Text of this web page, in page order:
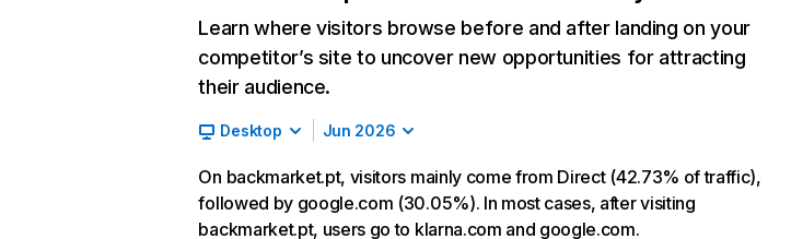
Learn where visitors browse before and after landing on your
competitor’s site to uncover new opportunities for attracting
their audience.
Desktop Jun 2026
On backmarket.pt, visitors mainly come from Direct (42.73% of traffic),
followed by google.com (30.05%). In most cases, after visiting
backmarket.pt, users go to klarna.com and google.com.